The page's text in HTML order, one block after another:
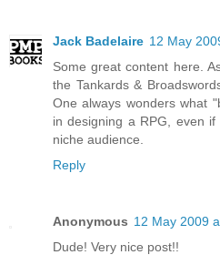
Jack Badelaire 12 May
Some great content here.
the Tankards &
One always wonders what
in designing a RPG, even
niche audience.
Reply
Anonymous 12 May 2009
Dude! Very nice post!!